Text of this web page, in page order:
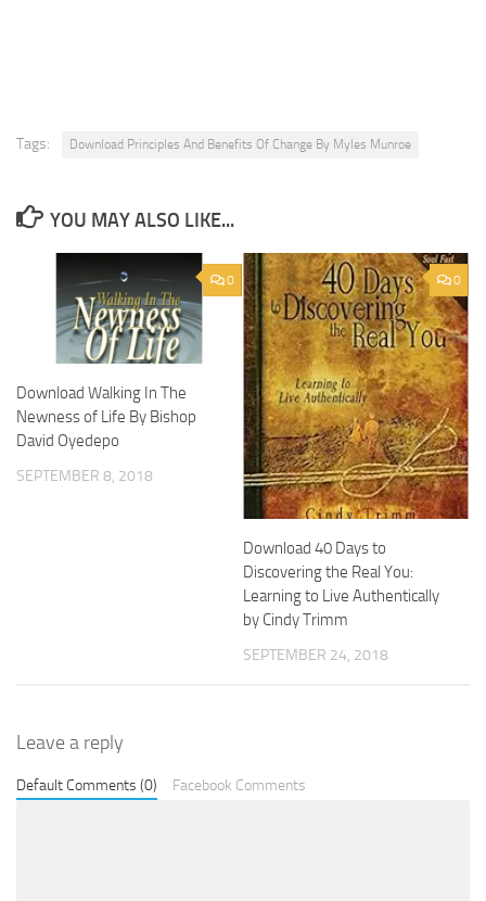
Tags: Download Principles And Benefits Of Change By Myles Munroe
YOU MAY ALSO LIKE...
0
Download Walking In The
Newness of Life By Bishop
David Oyedepo
SEPTEMBER 8, 2018
0
Download 40 Days to
Discovering the Real You:
Learning to Live Authentically
by Cindy Trimm
SEPTEMBER 24, 2018
Leave a reply
Default Comments (0) Facebook Comments